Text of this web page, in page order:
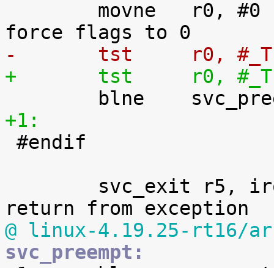
-	tst	r0,
+	tst	r0,
+1:
@ linux-4.19.25-rt16/
svc_preempt: